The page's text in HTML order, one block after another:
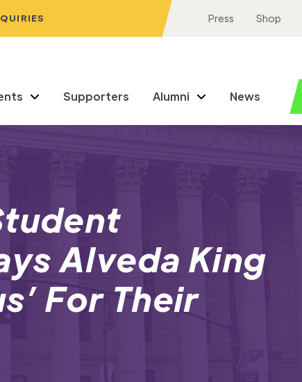
Press Shop
Supporters Alumni News
Alveda King
For Their